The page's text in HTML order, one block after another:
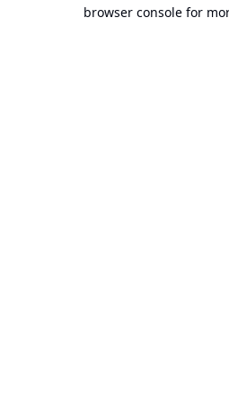
browser console for